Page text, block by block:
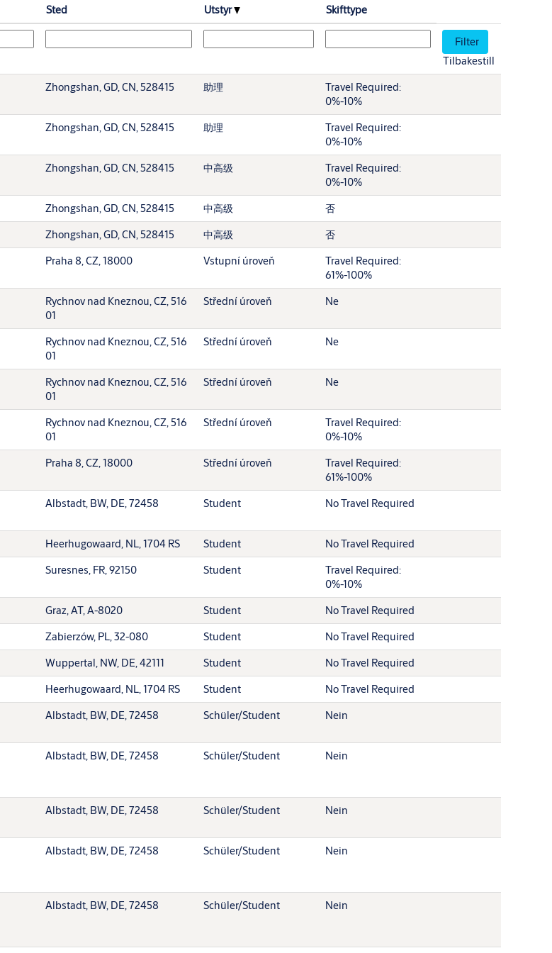
Sted Utstyr Skifttype
Tilbakestill
Zhongshan, GD, CN, 528415 助理
Travel Required:
0%-10%
Zhongshan, GD, CN, 528415 助理
Travel Required:
0%-10%
Zhongshan, GD, CN, 528415 中高级
Travel Required:
0%-10%
Zhongshan, GD, CN, 528415 中高级
否
Zhongshan, GD, CN, 528415 中高级
否
Praha 8, CZ, 18000 Vstupní úroveň
Travel Required:
61%-100%
Rychnov nad Kneznou, CZ, 516
01
Střední úroveň Ne
Rychnov nad Kneznou, CZ, 516
01
Střední úroveň Ne
Rychnov nad Kneznou, CZ, 516
01
Střední úroveň Ne
Rychnov nad Kneznou, CZ, 516
01
Střední úroveň
Travel Required:
0%-10%
Praha 8, CZ, 18000 Střední úroveň
Travel Required:
61%-100%
Albstadt, BW, DE, 72458 Student No Travel Required
Heerhugowaard, NL, 1704 RS Student
No Travel Required
Suresnes, FR, 92150 Student
Travel Required:
0%-10%
Graz, AT, A-8020 Student
No Travel Required
Zabierzów, PL, 32-080 Student
No Travel Required
Wuppertal, NW, DE, 42111 Student
No Travel Required
Heerhugowaard, NL, 1704 RS Student
No Travel Required
Albstadt, BW, DE, 72458 Schüler/Student Nein
Albstadt, BW, DE, 72458 Schüler/Student Nein
Albstadt, BW, DE, 72458 Schüler/Student Nein
Albstadt, BW, DE, 72458 Schüler/Student Nein
Albstadt, BW, DE, 72458 Schüler/Student Nein